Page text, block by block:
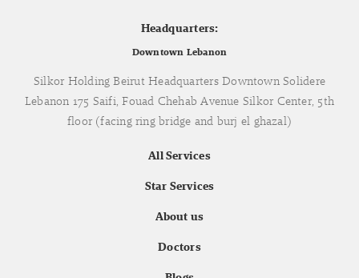
Headquarters:
Downtown Lebanon
Silkor Holding Beirut Headquarters Downtown Solidere
Lebanon 175 Saifi, Fouad Chehab Avenue Silkor Center, 5th
floor (facing ring bridge and burj el ghazal)
All Services
Star Services
About us
Doctors